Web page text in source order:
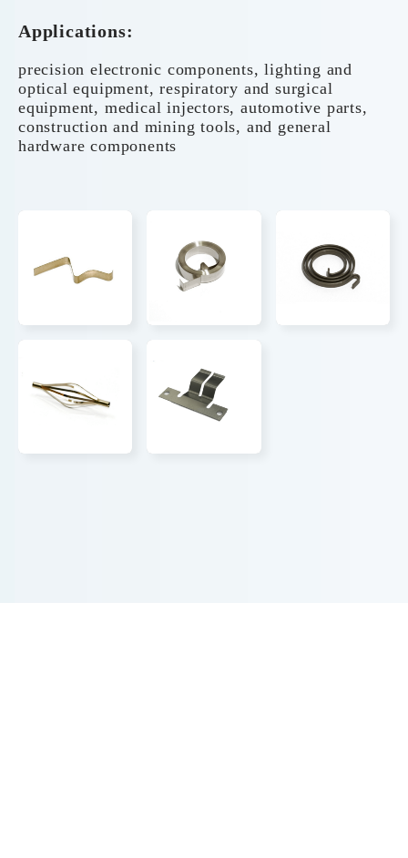
Applications:
precision electronic components, lighting and
optical equipment, respiratory and surgical
equipment, medical injectors, automotive parts,
construction and mining tools, and general
hardware components